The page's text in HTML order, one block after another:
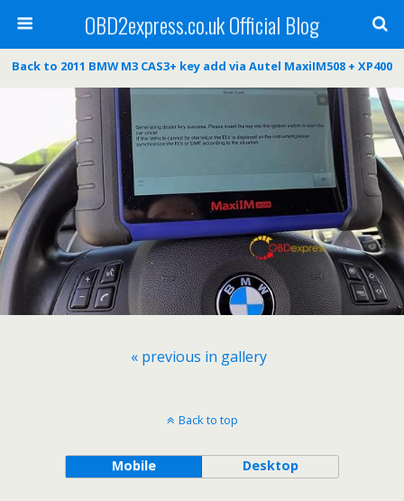
OBD2express.co.uk Official Blog
Back to 2011 BMW M3 CAS3+ key add via Autel MaxiIM508 + XP400
« previous in gallery
Back to top
Mobile Desktop